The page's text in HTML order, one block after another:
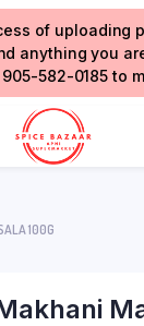
of uploading
anything you
582-0185 to
100G